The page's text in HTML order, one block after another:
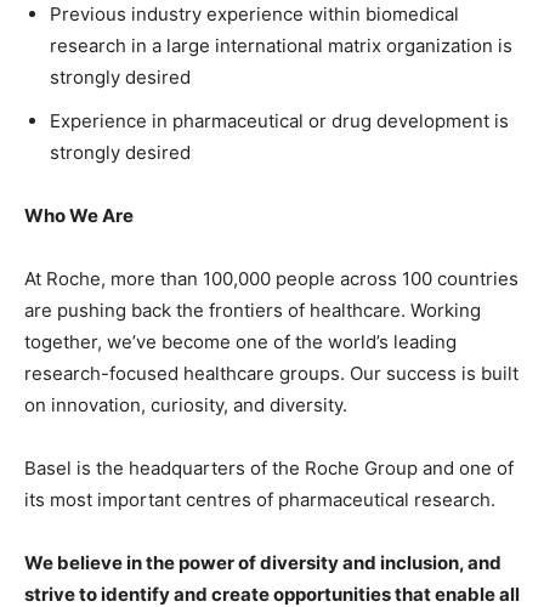
Previous industry experience within biomedical
research in a large international matrix organization is
strongly desired
Experience in pharmaceutical or drug development is
strongly desired
Who We Are
At Roche, more than 100,000 people across 100 countries
are pushing back the frontiers of healthcare. Working
together, we’ve become one of the world’s leading
research-focused healthcare groups. Our success is built
on innovation, curiosity, and diversity.
Basel is the headquarters of the Roche Group and one of
its most important centres of pharmaceutical research.
We believe in the power of diversity and inclusion, and
strive to identify and create opportunities that enable all